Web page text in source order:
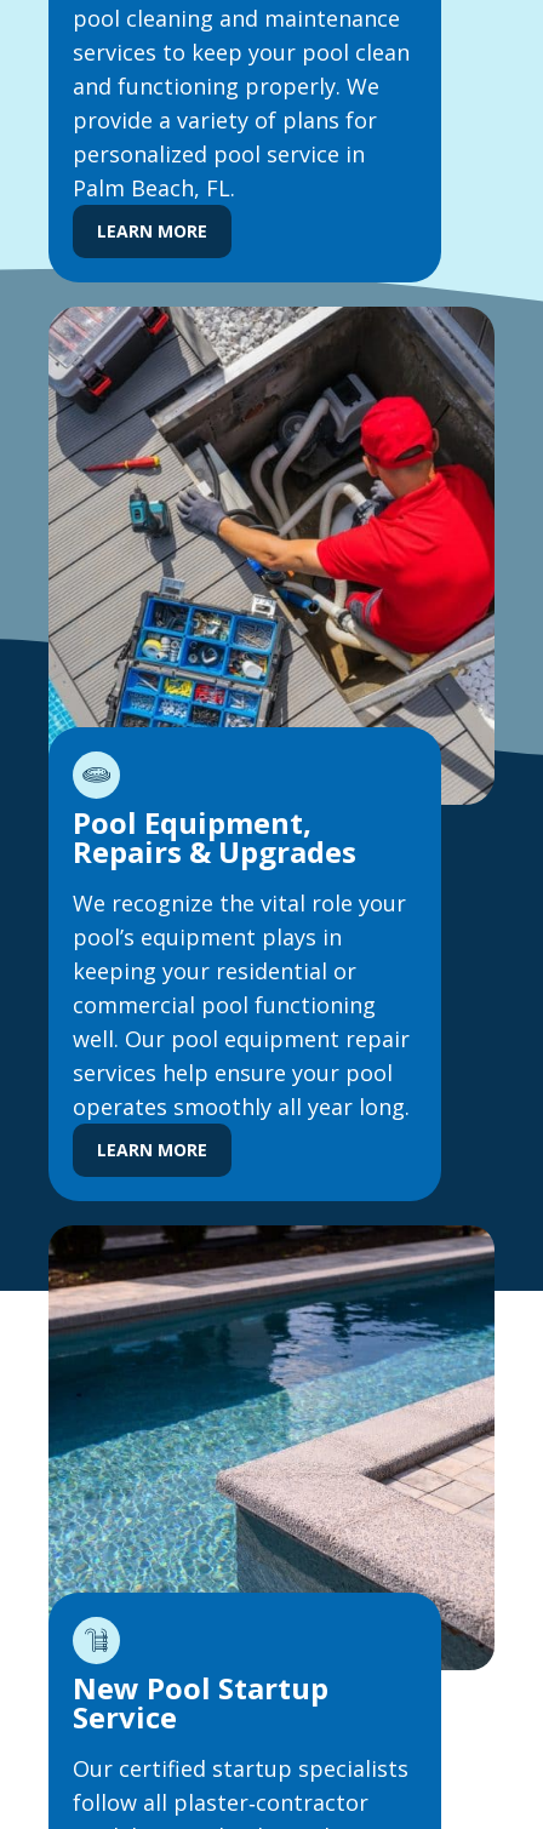
pool cleaning and maintenance
services to keep your pool clean
and functioning properly. We
provide a variety of plans for
personalized pool service in
Palm Beach, FL.
LEARN MORE
Pool Equipment,
Repairs & Upgrades
We recognize the vital role your
pool’s equipment plays in
keeping your residential or
commercial pool functioning
well. Our pool equipment repair
services help ensure your pool
operates smoothly all year long.
LEARN MORE
New Pool Startup
Service
Our certified startup specialists
follow all plaster‑contractor